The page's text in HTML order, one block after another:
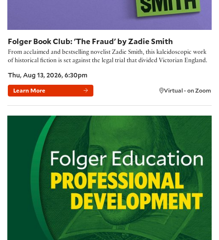
Folger Book Club: 'The Fraud' by Zadie Smith
From acclaimed and bestselling novelist Zadie Smith, this kaleidoscopic work
of historical fiction is set against the legal trial that divided Victorian England.
Thu, Aug 13, 2026, 6:30pm
Learn More Virtual - on Zoom
Building Community with the Folger Method